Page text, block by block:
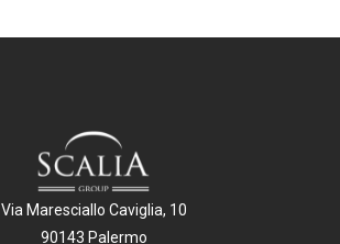
Via Maresciallo Caviglia, 10
90143 Palermo